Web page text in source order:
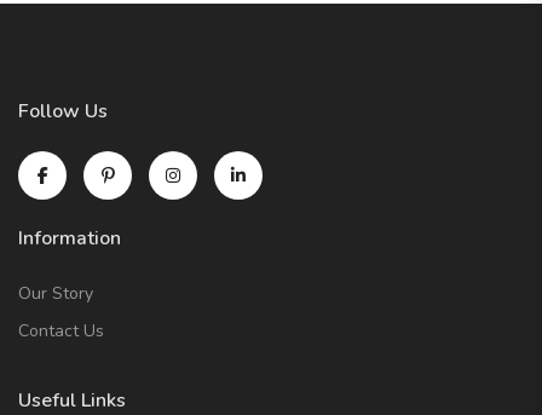
Follow Us
Information
Our Story
Contact Us
Useful Links